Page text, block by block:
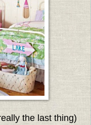
the last thing)